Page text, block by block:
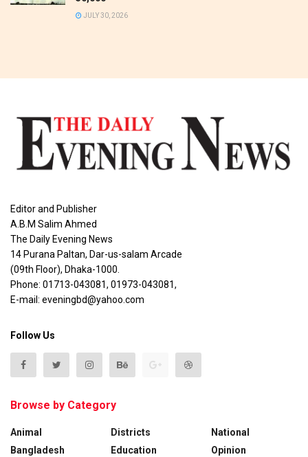
JULY 30, 2026
Editor and Publisher
A.B.M Salim Ahmed
The Daily Evening News
14 Purana Paltan, Dar-us-salam Arcade
(09th Floor), Dhaka-1000.
Phone: 01713-043081, 01973-043081,
E-mail: eveningbd@yahoo.com
Follow Us
Browse by Category
Animal
Bangladesh
Districts
Education
National
Opinion